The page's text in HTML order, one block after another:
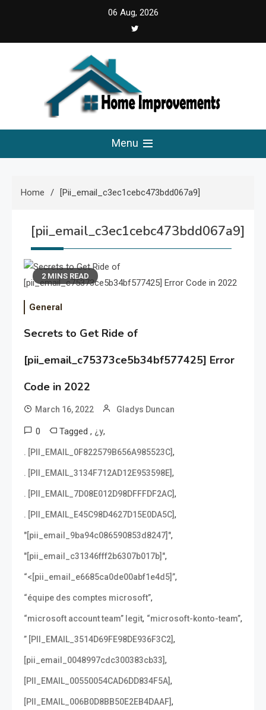
06 Aug, 2026
Home Improvements
Menu
Home [pii_email_c3ec1cebc473bdd067a9]
[pii_email_c3ec1cebc473bdd067a9]
2 MINS READ
General
Secrets to Get Ride of
[pii_email_c75373ce5b34bf577425] Error
Code in 2022
March 16, 2022 Gladys Duncan
0 Tagged , ¿y,
. [PII_EMAIL_0F822579B656A985523C],
. [PII_EMAIL_3134F712AD12E953598E],
. [PII_EMAIL_7D08E012D98DFFFDF2AC],
. [PII_EMAIL_E45C98D4627D15E0DA5C],
"[pii_email_9ba94c086590853d8247]",
"[pii_email_c31346fff2b6307b017b]",
“<[pii_email_e6685ca0de00abf1e4d5]”,
“équipe des comptes microsoft”,
“microsoft account team” legit, “microsoft-konto-team”,
” [PII_EMAIL_3514D69FE98DE936F3C2],
[pii_email_0048997cdc300383cb33],
[PII_EMAIL_00550054CAD6DD834F5A],
[PII_EMAIL_006B0D8BB50E2EB4DAAF],